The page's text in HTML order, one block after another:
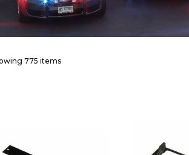
775 items